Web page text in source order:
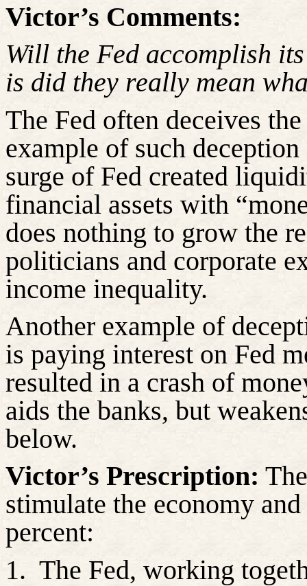
Victor’s Comments:
Will the Fed accomplish
is did they really mean
The Fed often deceives
example of such
surge of Fed created
financial assets with
does nothing to grow the
politicians and corporate
income inequality.
Another example of
is paying interest on Fed
resulted in a crash of
aids the banks, but
below.
Victor’s Prescription:
stimulate the economy
percent:
1. The Fed, working